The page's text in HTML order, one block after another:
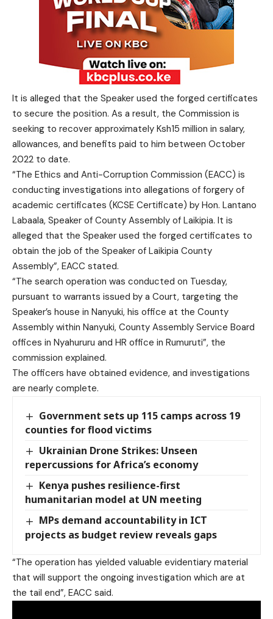
It is alleged that the Speaker used the forged certificates
to secure the position. As a result, the Commission is
seeking to recover approximately Ksh15 million in salary,
allowances, and benefits paid to him between October
2022 to date.
“The Ethics and Anti-Corruption Commission (EACC) is
conducting investigations into allegations of forgery of
academic certificates (KCSE Certificate) by Hon. Lantano
Labaala, Speaker of County Assembly of Laikipia. It is
alleged that the Speaker used the forged certificates to
obtain the job of the Speaker of Laikipia County
Assembly”, EACC stated.
“The search operation was conducted on Tuesday,
pursuant to warrants issued by a Court, targeting the
Speaker’s house in Nanyuki, his office at the County
Assembly within Nanyuki, County Assembly Service Board
offices in Nyahururu and HR office in Rumuruti”, the
commission explained.
The officers have obtained evidence, and investigations
are nearly complete.
Government sets up 115 camps across 19
counties for flood victims
Ukrainian Drone Strikes: Unseen
repercussions for Africa’s economy
Kenya pushes resilience-first
humanitarian model at UN meeting
MPs demand accountability in ICT
projects as budget review reveals gaps
“The operation has yielded valuable evidentiary material
that will support the ongoing investigation which are at
the tail end”, EACC said.